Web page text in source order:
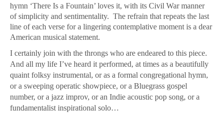
hymn ‘There Is a Fountain’ loves it, with its Civil War manner
of simplicity and sentimentality. The refrain that repeats the last
line of each verse for a lingering contemplative moment is a dear
American musical statement.
I certainly join with the throngs who are endeared to this piece.
And all my life I’ve heard it performed, at times as a beautifully
quaint folksy instrumental, or as a formal congregational hymn,
or a sweeping operatic showpiece, or a Bluegrass gospel
number, or a jazz improv, or an Indie acoustic pop song, or a
fundamentalist inspirational solo…